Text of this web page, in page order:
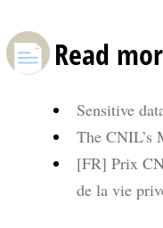
Read
Sensitive
The CNIL’s
[FR] Prix
de la vie